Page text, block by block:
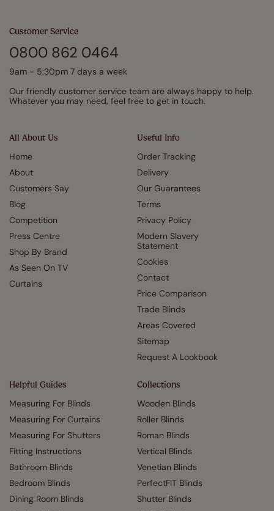
All About Us
Home
About
Customers Say
Blog
Competition
Press Centre
Shop By Brand
As Seen On TV
Curtains
Useful Info
Order Tracking
Delivery
Our Guarantees
Terms
Privacy Policy
Modern Slavery
Statement
Cookies
Contact
Price Comparison
Trade Blinds
Areas Covered
Sitemap
Request A Lookbook
Helpful Guides
Measuring For Blinds
Measuring For Curtains
Measuring For Shutters
Fitting Instructions
Bathroom Blinds
Bedroom Blinds
Dining Room Blinds
Collections
Wooden Blinds
Roller Blinds
Roman Blinds
Vertical Blinds
Venetian Blinds
PerfectFIT Blinds
Shutter Blinds
Customer Service
0800 862 0464
9am - 5:30pm 7 days a week
Our friendly customer service team are always happy to help.
Whatever you may need, feel free to get in touch.